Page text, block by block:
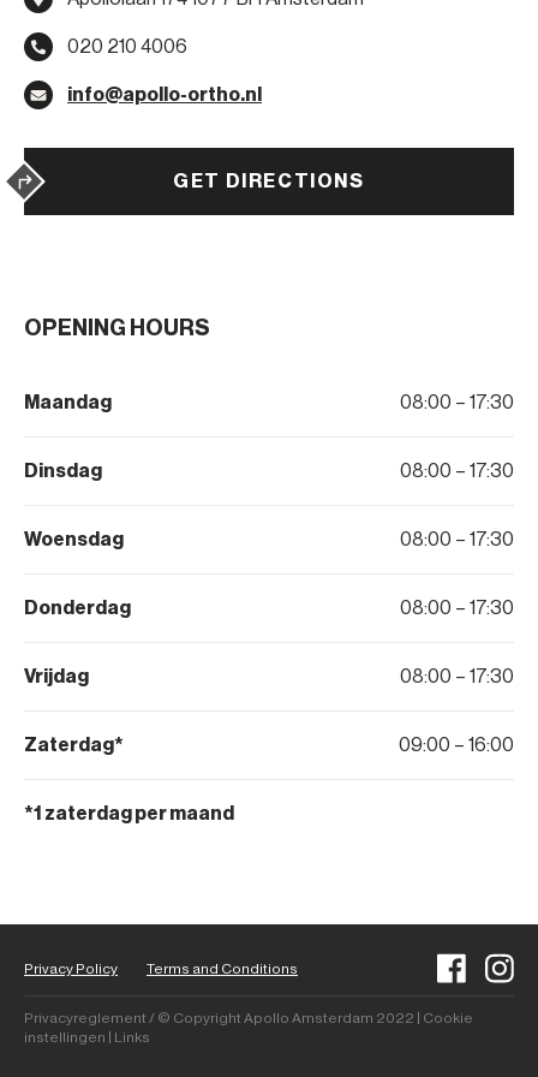
020 210 4006
info@apollo-ortho.nl
GET DIRECTIONS
OPENING HOURS
Maandag 08:00 – 17:30
Dinsdag 08:00 – 17:30
Woensdag 08:00 – 17:30
Donderdag 08:00 – 17:30
Vrijdag 08:00 – 17:30
Zaterdag* 09:00 – 16:00
*1 zaterdag per maand
Privacyreglement / © Copyright Apollo Amsterdam 2022 | Cookie
instellingen | Links
Privacy Policy Terms and Conditions